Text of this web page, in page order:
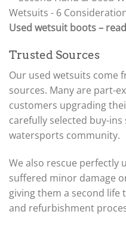
Used wetsuit boots –
Trusted Sources
Our used wetsuits come
sources. Many are part-
customers upgrading
carefully selected buy-
watersports community.
We also rescue perfectly
suffered minor damage
giving them a second
and refurbishment